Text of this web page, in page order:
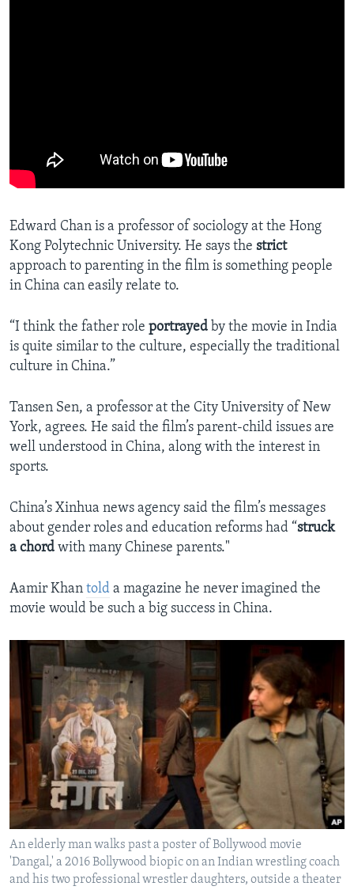
Edward Chan is a professor of sociology at the Hong
Kong Polytechnic University. He says the strict
approach to parenting in the film is something people
in China can easily relate to.
“I think the father role portrayed by the movie in India
is quite similar to the culture, especially the traditional
culture in China.”
Tansen Sen, a professor at the City University of New
York, agrees. He said the film’s parent-child issues are
well understood in China, along with the interest in
sports.
China’s Xinhua news agency said the film’s messages
about gender roles and education reforms had “struck
a chord with many Chinese parents."
Aamir Khan told a magazine he never imagined the
movie would be such a big success in China.
An elderly man walks past a poster of Bollywood movie
'Dangal,' a 2016 Bollywood biopic on an Indian wrestling coach
and his two professional wrestler daughters, outside a theater